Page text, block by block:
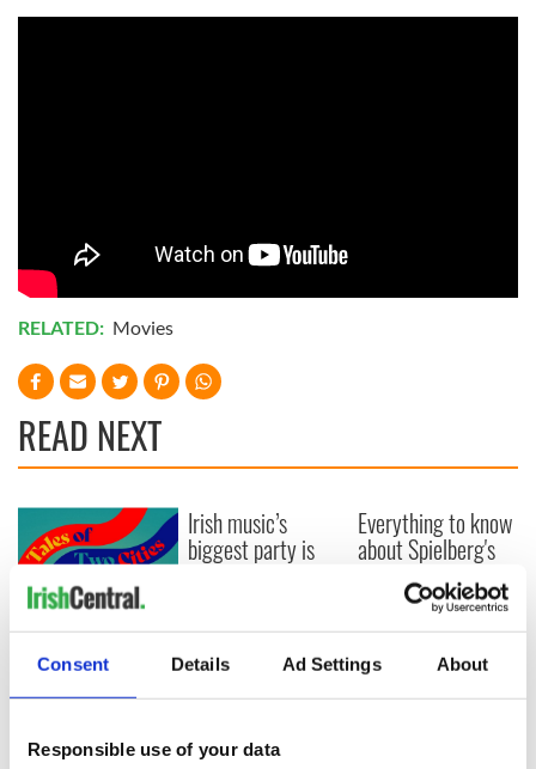
Consent Details Ad Settings About
Responsible use of your data
RELATED: Movies
READ NEXT
Applications open
for Tales of Two
Cities theater
Cork and
Irish music’s
biggest party is
back as Milwaukee
2026 lineup
Everything to know
about Spielberg's
"Disclosure Day"
starring Eve
Hewson